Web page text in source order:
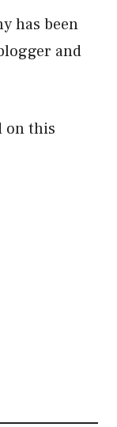
has been
and
on this